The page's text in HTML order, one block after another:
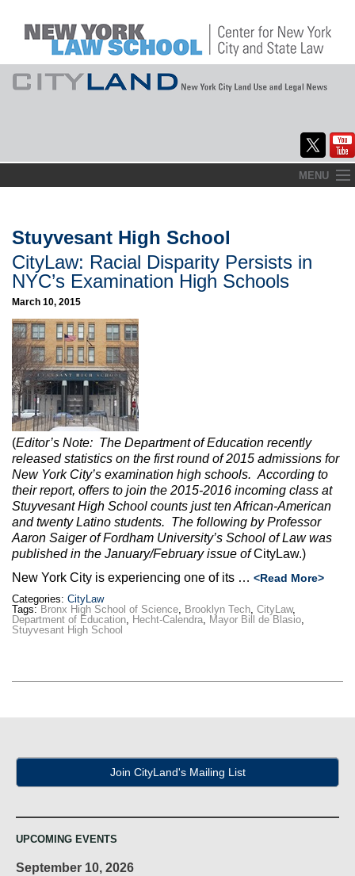
to
MENU
About
Commentary
CityLaw
Elections Updates
Max Politics Podcast
CityLand Sponsors
Stuyvesant High School
CityLaw: Racial Disparity Persists in
NYC’s Examination High Schools
March 10, 2015
(Editor’s Note: The Department of Education recently
released statistics on the first round of 2015 admissions for
New York City’s examination high schools. According to
their report, offers to join the 2015-2016 incoming class at
Stuyvesant High School counts just ten African-American
and twenty Latino students. The following by Professor
Aaron Saiger of Fordham University’s School of Law was
published in the January/February issue ofCityLaw.)
New York City is experiencing one of its … <Read More>
Categories: CityLaw
Tags: Bronx High School of Science, Brooklyn Tech, CityLaw,
Department of Education, Hecht-Calendra, Mayor Bill de Blasio,
Stuyvesant High School
Join CityLand's Mailing List
UPCOMING EVENTS
September 10, 2026